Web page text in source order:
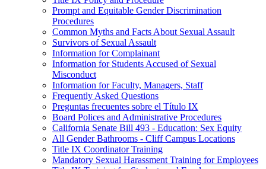
Prompt and Equitable Gender Discrimination
Procedures
Common Myths and Facts About Sexual Assault
Survivors of Sexual Assault
Information for Complainant
Information for Students Accused of Sexual
Misconduct
Information for Faculty, Managers, Staff
Frequently Asked Questions
Preguntas frecuentes sobre el Título IX
Board Polices and Administrative Procedures
California Senate Bill 493 - Education: Sex Equity
All Gender Bathrooms - Cliff Campus Locations
Title IX Coordinator Training
Mandatory Sexual Harassment Training for Employees